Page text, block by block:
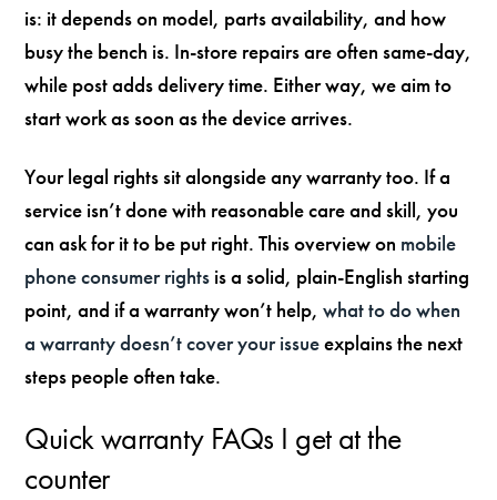
is: it depends on model, parts availability, and how
busy the bench is. In-store repairs are often same-day,
while post adds delivery time. Either way, we aim to
start work as soon as the device arrives.
Your legal rights sit alongside any warranty too. If a
service isn’t done with reasonable care and skill, you
can ask for it to be put right. This overview on mobile
phone consumer rights is a solid, plain-English starting
point, and if a warranty won’t help,what to do when
a warranty doesn’t cover your issueexplains the next
steps people often take.
Quick warranty FAQs I get at the
counter